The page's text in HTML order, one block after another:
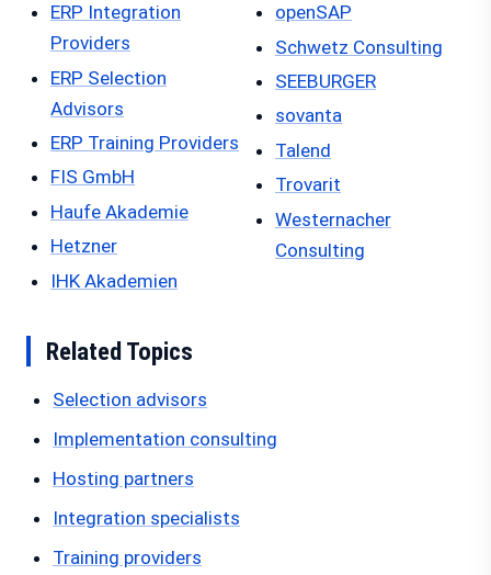
ERP Integration
Providers
ERP Selection
Advisors
ERP Training Providers
FIS GmbH
Haufe Akademie
Hetzner
IHK Akademien
openSAP
Schwetz Consulting
SEEBURGER
sovanta
Talend
Trovarit
Westernacher
Consulting
Related Topics
Selection advisors
Implementation consulting
Hosting partners
Integration specialists
Training providers